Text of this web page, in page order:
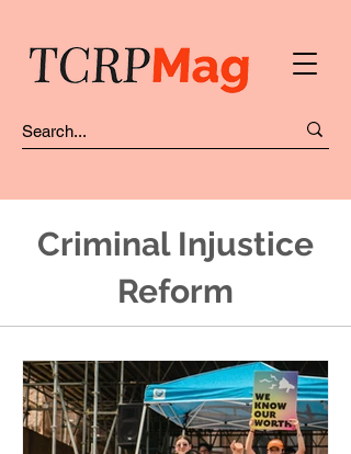
Criminal Injustice
Reform